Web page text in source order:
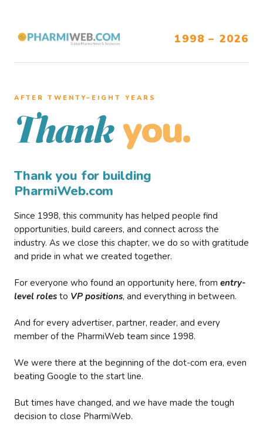
1998 – 2026
AFTER TWENTY–EIGHT YEARS
Thank you.
Thank you for building
PharmiWeb.com
Since 1998, this community has helped people find
opportunities, build careers, and connect across the
industry. As we close this chapter, we do so with gratitude
and pride in what we created together.
For everyone who found an opportunity here, from entry-
level roles to VP positions, and everything in between.
And for every advertiser, partner, reader, and every
member of the PharmiWeb team since 1998.
We were there at the beginning of the dot-com era, even
beating Google to the start line.
But times have changed, and we have made the tough
decision to close PharmiWeb.